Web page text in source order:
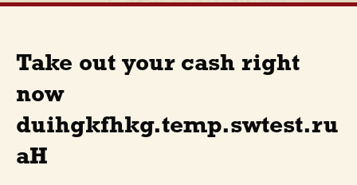
Take out your cash right
now
duihgkfhkg.temp.swtest.ru
aH